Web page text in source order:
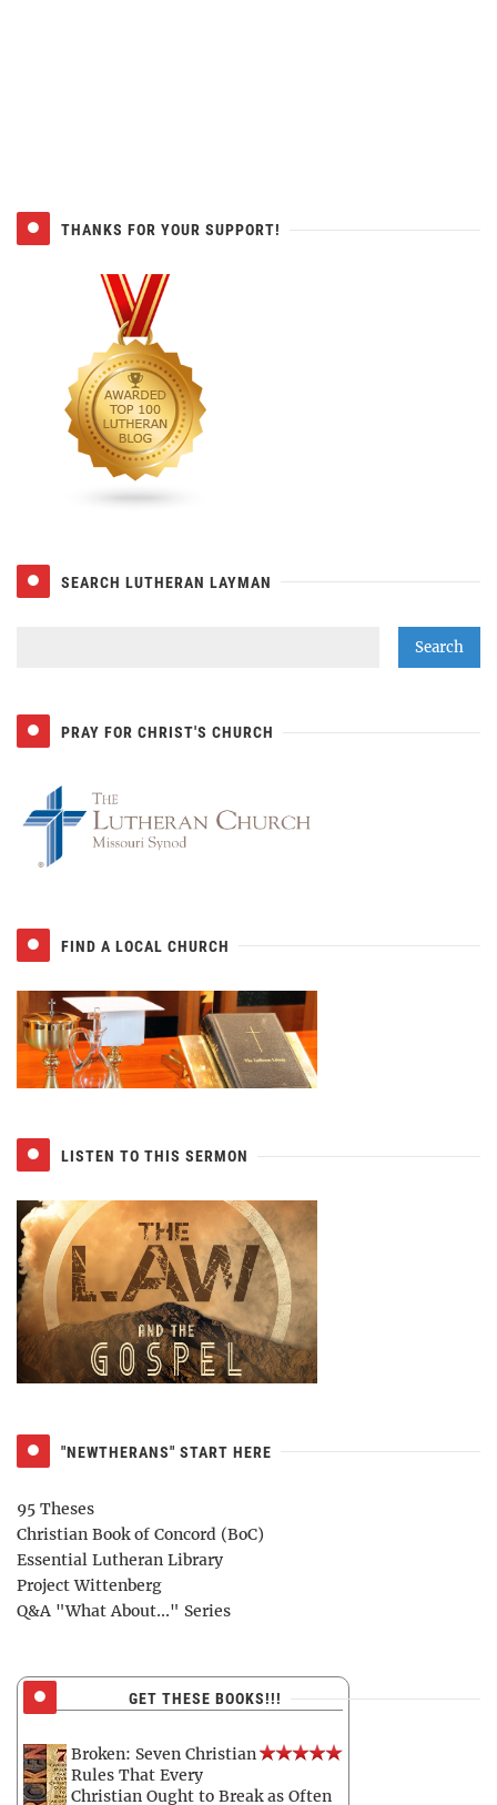
THANKS FOR YOUR SUPPORT!
SEARCH LUTHERAN LAYMAN
PRAY FOR CHRIST'S CHURCH
FIND A LOCAL CHURCH
LISTEN TO THIS SERMON
"NEWTHERANS" START HERE
95 Theses
Christian Book of Concord (BoC)
Essential Lutheran Library
Project Wittenberg
Q&A "What About..." Series
GET THESE BOOKS!!!
Broken: Seven Christian
Rules That Every
Christian Ought to Break as Often